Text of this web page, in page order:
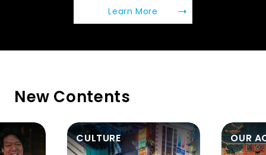
Learn More (Open in a new
New Contents
OUR ACTION